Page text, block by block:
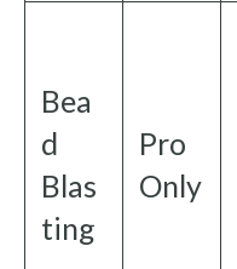
Bea
d
Blas
ting
Pro
Only